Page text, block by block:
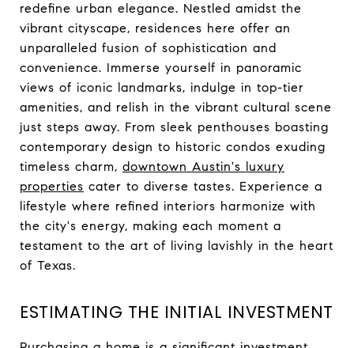
redefine urban elegance. Nestled amidst the
vibrant cityscape, residences here offer an
unparalleled fusion of sophistication and
convenience. Immerse yourself in panoramic
views of iconic landmarks, indulge in top-tier
amenities, and relish in the vibrant cultural scene
just steps away. From sleek penthouses boasting
contemporary design to historic condos exuding
timeless charm, downtown Austin's luxury
properties cater to diverse tastes. Experience a
lifestyle where refined interiors harmonize with
the city's energy, making each moment a
testament to the art of living lavishly in the heart
of Texas.
ESTIMATING THE INITIAL INVESTMENT